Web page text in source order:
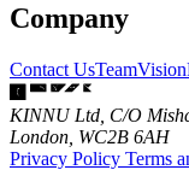
Company
Contact UsTeamVision
KINNU Ltd, C/O
London, WC2B 6AH
Privacy Policy Terms